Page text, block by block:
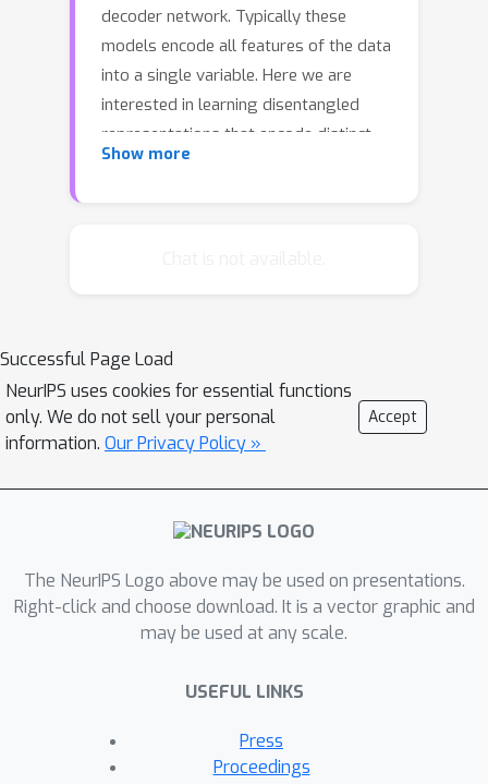
decoder network. Typically these
models encode all features of the data
into a single variable. Here we are
interested in learning disentangled
representations that encode distinct
aspects of the data into separate
train partially-specified models that
make relatively strong assumptions
about a subset of interpretable
variables and rely on the flexibility of
neural networks to learn
representations for the remaining
objective for semi-supervised learning
in this model class, which can be
approximated using an importance
framework's ability to learn
qualitative exploration of its
Show more
Successful Page Load
NeurIPS uses cookies for essential functions
only. We do not sell your personal
information. Our Privacy Policy »
Accept
The NeurIPS Logo above may be used on presentations.
Right-click and choose download. It is a vector graphic and
may be used at any scale.
USEFUL LINKS
Press
Proceedings